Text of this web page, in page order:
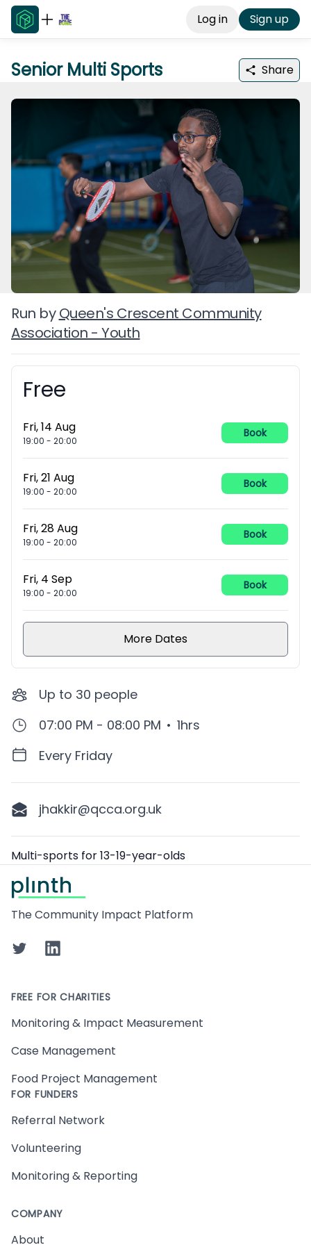
Log in Sign up
Senior Multi Sports Share
Run by Queen's Crescent Community
Association - Youth
Booking information
Free
Fri, 14 Aug
19:00 - 20:00
Book
Fri, 21 Aug
19:00 - 20:00
Book
Fri, 28 Aug
19:00 - 20:00
Book
Fri, 4 Sep
19:00 - 20:00
Book
More Dates
Up to 30 people
07:00 PM - 08:00 PM • 1hrs
Every Friday
jhakkir@qcca.org.uk
Description
Multi-sports for 13-19-year-olds
The Community Impact Platform
TwitterLinkedIn
FREE FOR CHARITIES
Monitoring & Impact Measurement
Case Management
Food Project Management
FOR FUNDERS
Referral Network
Volunteering
Monitoring & Reporting
COMPANY
About